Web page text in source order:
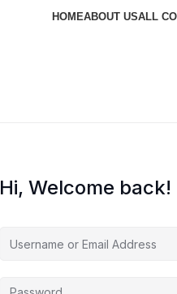
HOMEABOUT USALL
Hi, Welcome back!